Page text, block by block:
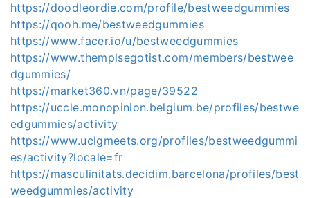
https://doodleordie.com/profile/bestweedgummies
https://qooh.me/bestweedgummies
https://www.facer.io/u/bestweedgummies
https://www.themplsegotist.com/members/bestwee
dgummies/
https://market360.vn/page/39522
https://uccle.monopinion.belgium.be/profiles/bestwe
edgummies/activity
https://www.uclgmeets.org/profiles/bestweedgummi
es/activity?locale=fr
https://masculinitats.decidim.barcelona/profiles/best
weedgummies/activity